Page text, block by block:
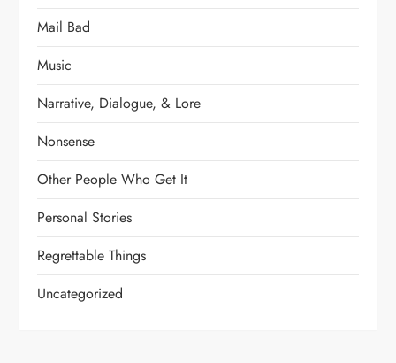
Mail Bad
Music
Narrative, Dialogue, & Lore
Nonsense
Other People Who Get It
Personal Stories
Regrettable Things
Uncategorized